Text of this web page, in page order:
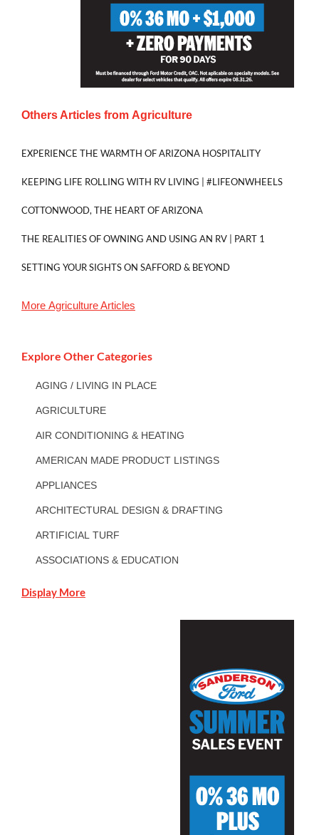
Others Articles from Agriculture
EXPERIENCE THE WARMTH OF ARIZONA HOSPITALITY
KEEPING LIFE ROLLING WITH RV LIVING | #LIFEONWHEELS
COTTONWOOD, THE HEART OF ARIZONA
THE REALITIES OF OWNING AND USING AN RV | PART 1
SETTING YOUR SIGHTS ON SAFFORD & BEYOND
More AgricultureArticles
Explore Other Categories
AGING / LIVING IN PLACE
AGRICULTURE
AIR CONDITIONING & HEATING
AMERICAN MADE PRODUCT LISTINGS
APPLIANCES
ARCHITECTURAL DESIGN & DRAFTING
ARTIFICIAL TURF
ASSOCIATIONS & EDUCATION
Display More